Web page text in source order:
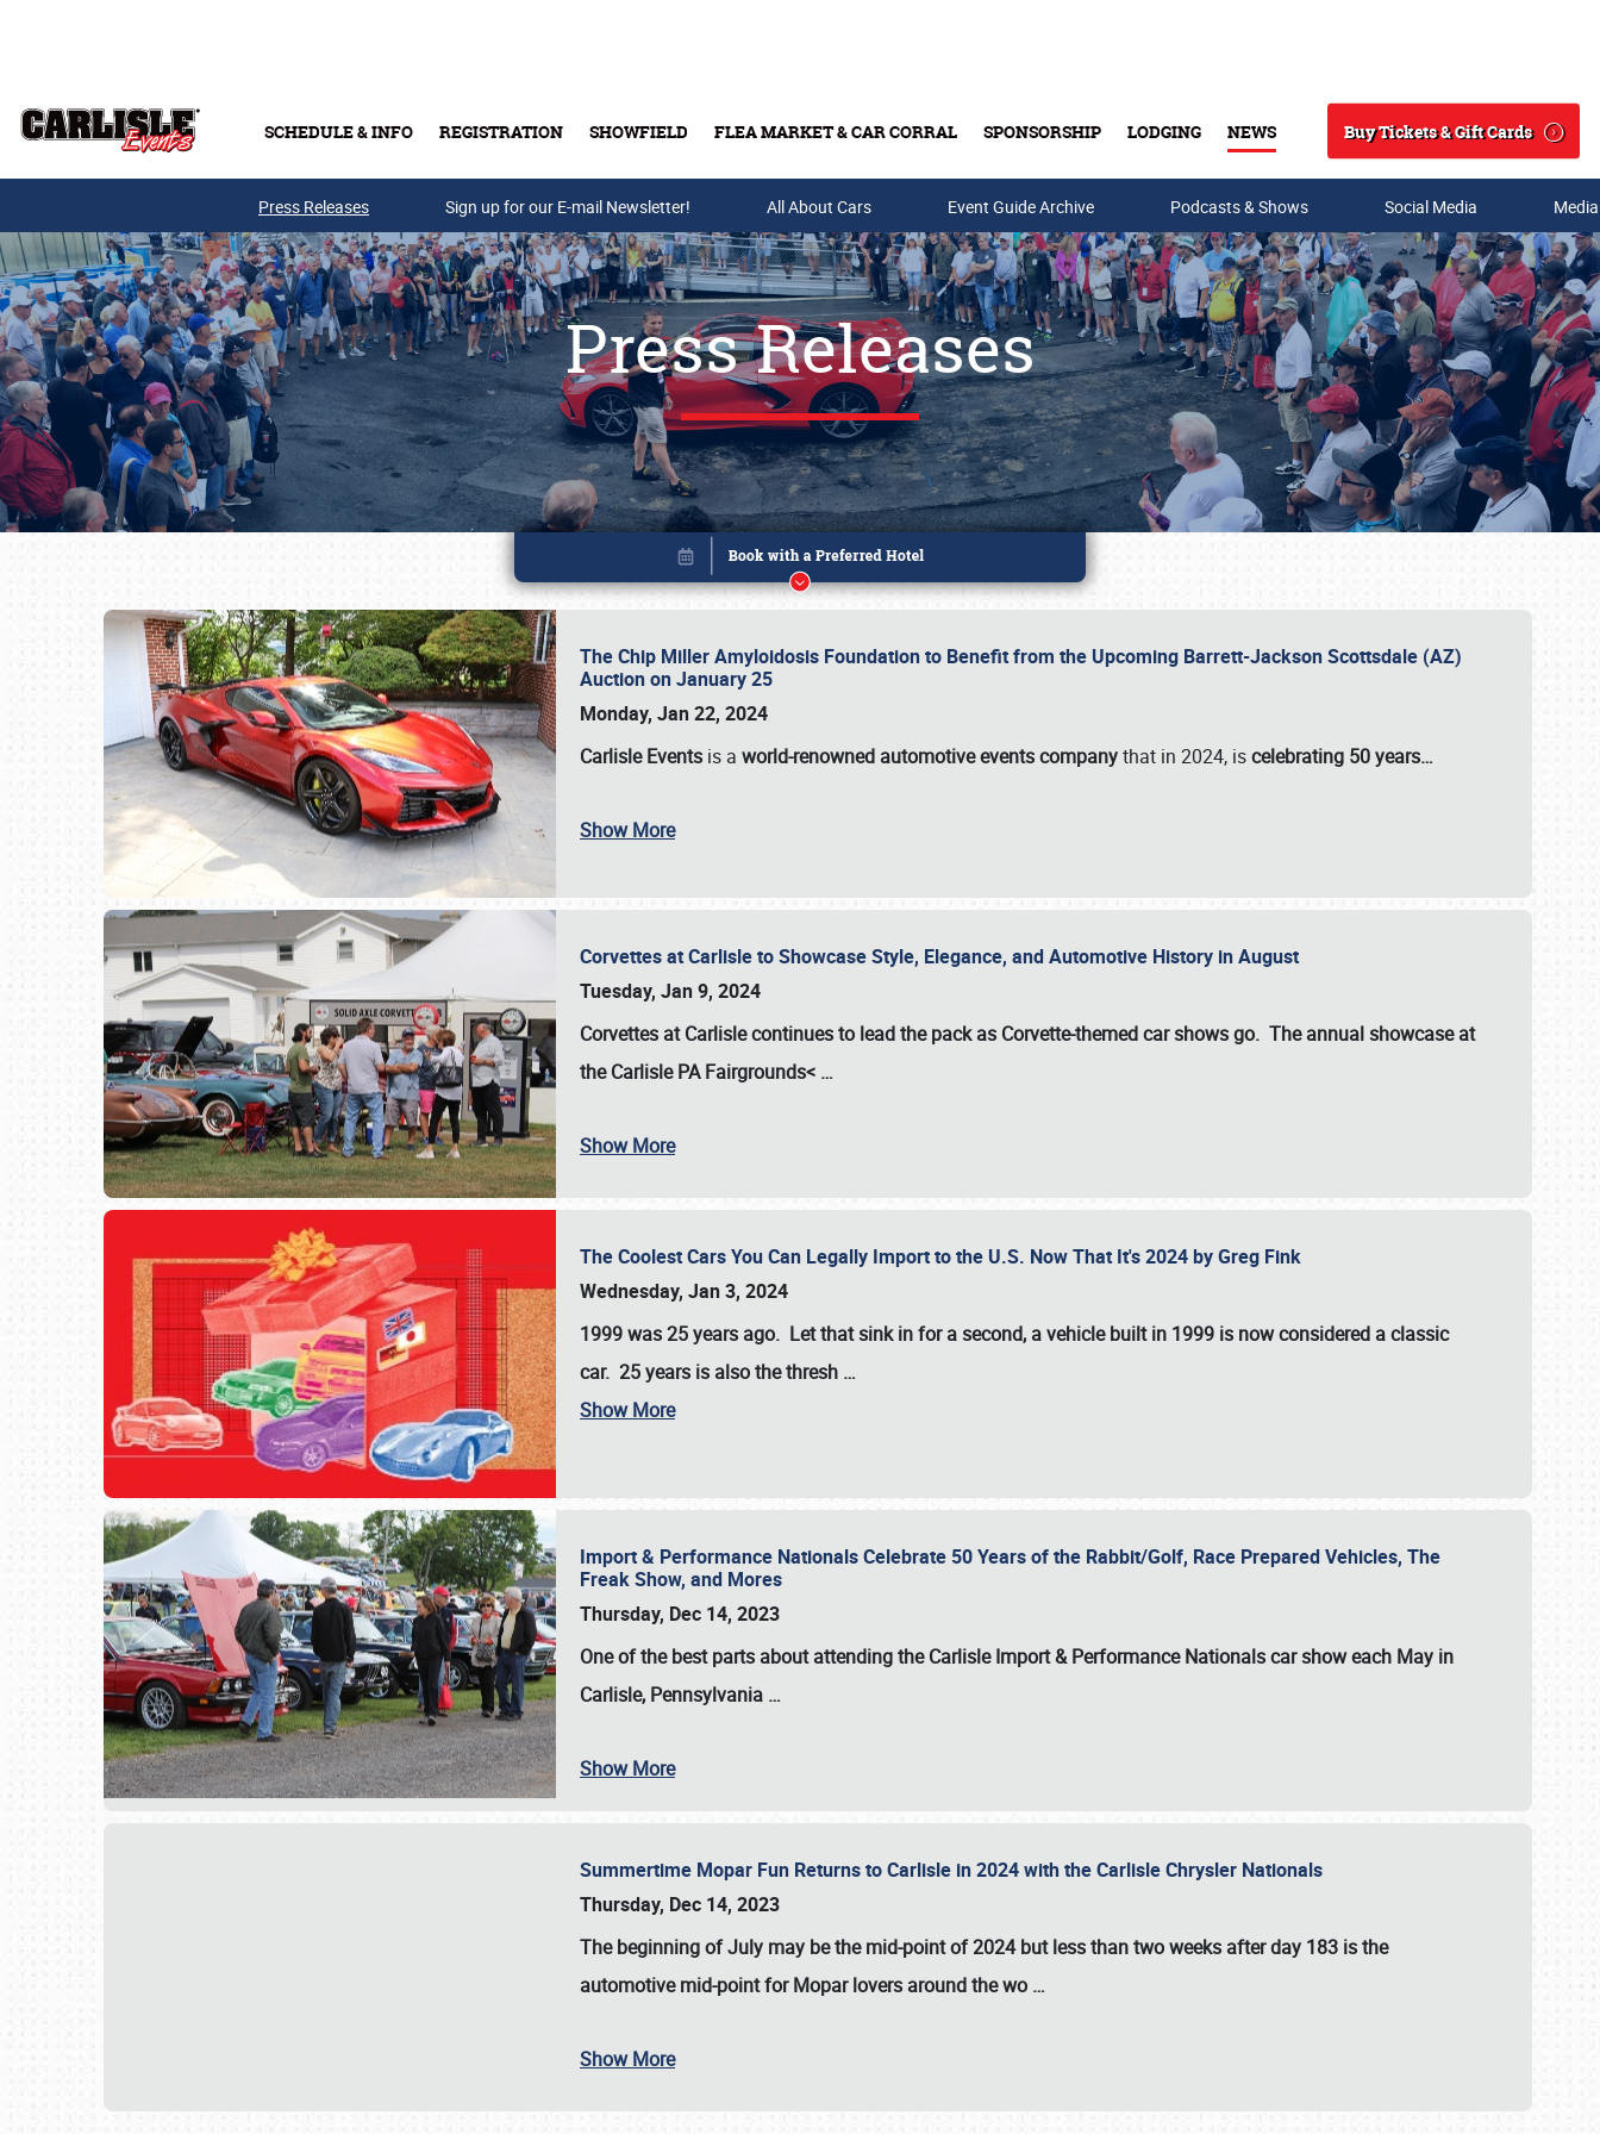
SCHEDULE & INFO REGISTRATION SHOWFIELD FLEA MARKET & CAR CORRAL SPONSORSHIP LODGING NEWS
Search
Buy Tickets & Gift Cards
Buy Tickets & Gift Cards
SCHEDULE & INFO
Press Releases Sign up for our E-mail Newsletter! All About Cars Event Guide Archive Podcasts & Shows Social Media
Press Releases
The Chip Miller Amyloidosis Foundation to Benefit from the Upcoming Barrett-Jackson Scottsdale (AZ)
Auction on January 25
Monday, Jan 22, 2024
Carlisle Events is a world-renowned automotive events companythat in 2024, iscelebrating 50 years…
Show More
Corvettes at Carlisle to Showcase Style, Elegance, and Automotive History in August
Tuesday, Jan 9, 2024
Corvettes at Carlisle continues to lead the pack as Corvette-themed car shows go. The annual showcase at
theCarlisle PA Fairgrounds< …
Show More
The Coolest Cars You Can Legally Import to the U.S. Now That It's 2024 by Greg Fink
Wednesday, Jan 3, 2024
1999 was 25 years ago. Let that sink in for a second, a vehicle built in 1999 is now considered a classic
car. 25 years is also the thresh …
Show More
Import & Performance Nationals Celebrate 50 Years of the Rabbit/Golf, Race Prepared Vehicles, The
Freak Show, and Mores
Thursday, Dec 14, 2023
One of the best parts about attending theCarlisle Import & Performance Nationals car show each May in
Carlisle, Pennsylvania …
Show More
Summertime Mopar Fun Returns to Carlisle in 2024 with the Carlisle Chrysler Nationals
Thursday, Dec 14, 2023
The beginning of July may be the mid-point of 2024 but less than two weeks after day 183 is the
automotive mid-point for Mopar lovers around the wo …
Show More
Book online or call (800) 216-1876